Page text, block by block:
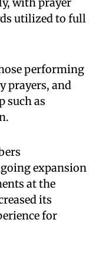
utilized to full
performing
prayers, and
such as
expansion
at the
its
for